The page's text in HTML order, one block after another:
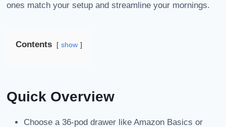
ones match your setup and streamline your mornings.
Contents show
Quick Overview
Choose a 36-pod drawer like Amazon Basics or